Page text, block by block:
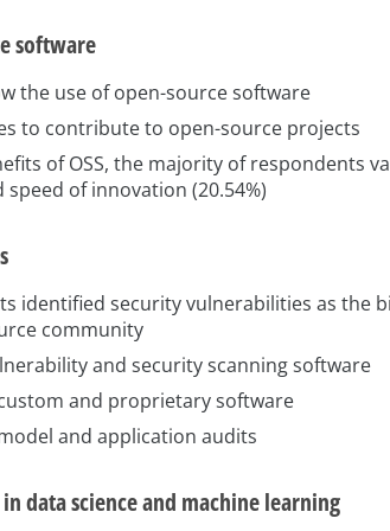
software
the use of open-source software
to contribute to open-source projects
of OSS, the majority of respondents
of innovation (20.54%)
identified security vulnerabilities as the
community
and security scanning software
and proprietary software
and application audits
data science and machine learning